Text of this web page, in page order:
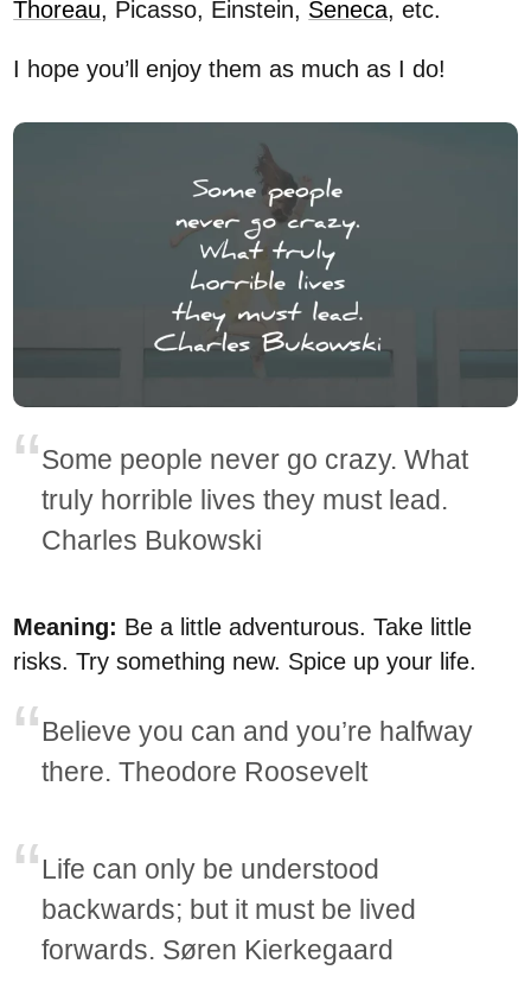
Thoreau, Picasso, Einstein, Seneca, etc.
I hope you’ll enjoy them as much as I do!
Some people never go crazy. What
truly horrible lives they must lead.
Charles Bukowski
Meaning: Be a little adventurous. Take little
risks. Try something new. Spice up your life.
Believe you can and you’re halfway
there. Theodore Roosevelt
Life can only be understood
backwards; but it must be lived
forwards. Søren Kierkegaard